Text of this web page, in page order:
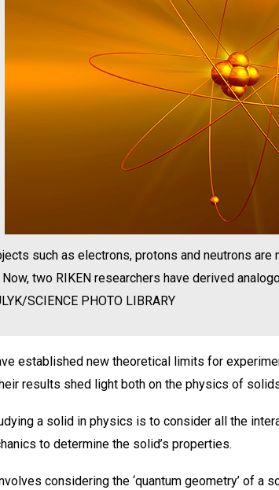
such as electrons, protons and neutrons
two RIKEN researchers have derived
SCIENCE PHOTO LIBRARY
established new theoretical limits for
results shed light both on the physics of
a solid in physics is to consider all the
to determine the solid’s properties.
considering the ‘quantum geometry’ of